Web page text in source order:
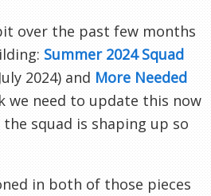
over the past few months
Summer 2024 Squad
2024) and More Needed
we need to update this now
the squad is shaping up so
in both of those pieces